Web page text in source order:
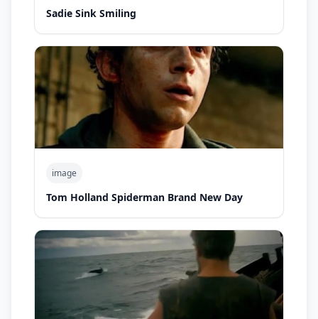
Sadie Sink Smiling
image
Tom Holland Spiderman Brand New Day